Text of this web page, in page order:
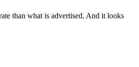
than what is advertised. And it looks